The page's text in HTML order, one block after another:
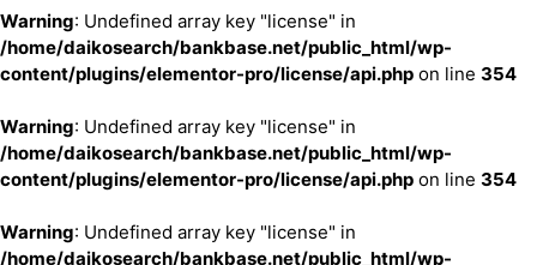
Warning: Undefined array key "license" in
/home/daikosearch/bankbase.net/public_html/wp-
content/plugins/elementor-pro/license/api.php on line 354
Warning: Undefined array key "license" in
/home/daikosearch/bankbase.net/public_html/wp-
content/plugins/elementor-pro/license/api.php on line 354
Warning: Undefined array key "license" in
/home/daikosearch/bankbase.net/public_html/wp-